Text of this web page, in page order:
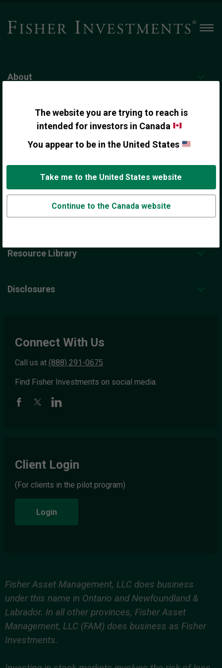
The website you are trying to reach is
intended for investors in Canada
You appear to be in the United States
Take me to the United States website
Continue to the Canada website
About
Personal Wealth Management
Institutional Investing
Insights
Resource Library
Disclosures
Connect With Us
Call us at (888) 291-0675
Find Fisher Investments on social media.
Client Login
(For clients in the pilot program)
Login
Fisher Asset Management, LLC does business
under this name in Ontario and Newfoundland &
Labrador. In all other provinces, Fisher Asset
Management, LLC (FAM) does business as Fisher
Investments.